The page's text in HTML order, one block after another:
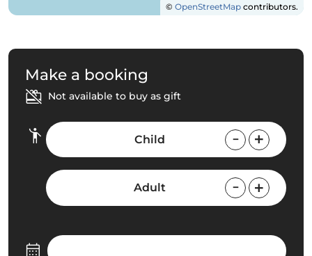
© OpenStreetMap contributors.
Make a booking
Not available to buy as gift
Child
Adult